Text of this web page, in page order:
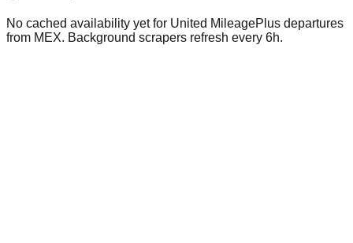
No cached availability yet for United MileagePlus departures
from MEX. Background scrapers refresh every 6h.